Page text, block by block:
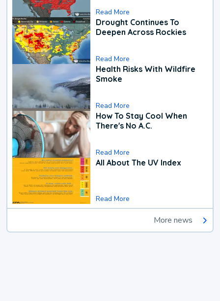
Read More
Drought Continues To
Deepen Across Rockies
Read More
Health Risks With Wildfire
Smoke
Read More
How To Stay Cool When
There's No A.C.
Read More
All About The UV Index
Read More
More news